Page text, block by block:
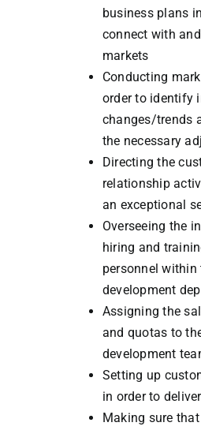
business plans
connect with
markets
Conducting
order to identify
changes/trends
the necessary
Directing the
relationship
an exceptional
Overseeing the
hiring and
personnel within
development
Assigning the
and quotas to
development
Setting up
in order to
Making sure